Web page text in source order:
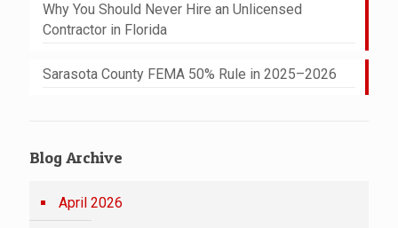
Why You Should Never Hire an Unlicensed
Contractor in Florida
Sarasota County FEMA 50% Rule in 2025–2026
Blog Archive
April 2026